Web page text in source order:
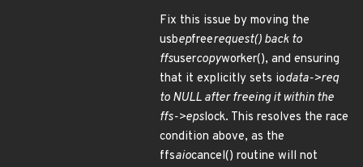
Fix this issue by moving the
usbepfreerequest() back to
ffsusercopyworker(), and ensuring
that it explicitly sets iodata->req
to NULL after freeing it within the
ffs->epslock. This resolves the race
condition above, as the
ffsaiocancel() routine will not